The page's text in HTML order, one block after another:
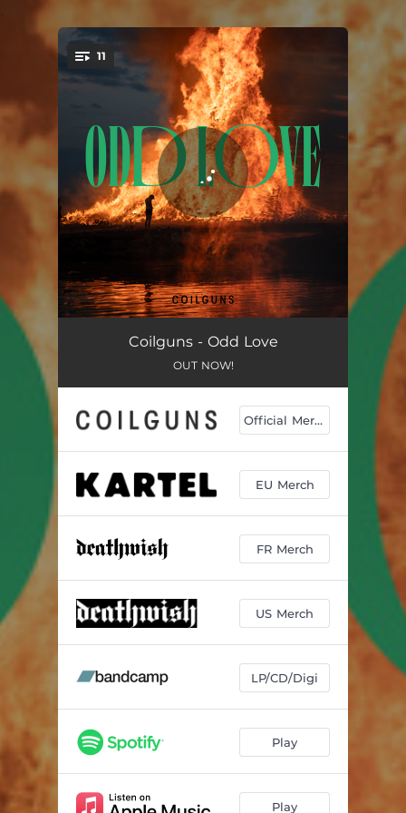
You're all set!
11
We Missed The Parade
Generic Skincare 03:33
Bandwagoning 04:42
Caravel 04:21
Venetian Blinds 03:59
The Wind to Wash the Pain 03:59
01:07
07:24
Coilguns - Odd Love
OUT NOW!
Official Merch
EU Merch
FR Merch
US Merch
LP/CD/Digi
Play
Play